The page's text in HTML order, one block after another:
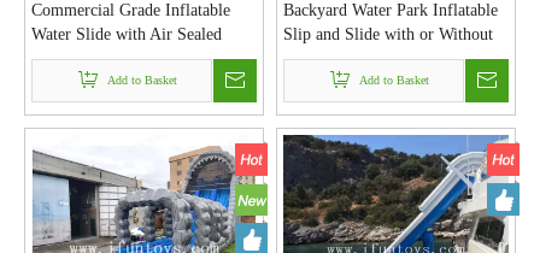
Commercial Grade Inflatable
Water Slide with Air Sealed
Swimming Pool Outdoor Water
Park for Adults And Kids Rental
Business
Add to Basket
Backyard Water Park Inflatable
Slip and Slide with or Without
Splash Pool Lawn Water Slide
for Kids and Adults
Add to Basket